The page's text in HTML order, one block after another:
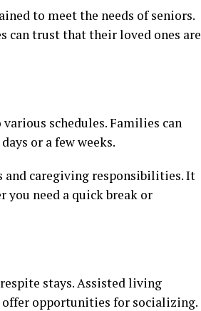
to meet the needs of seniors.
can trust that their loved ones are
schedules. Families can
or a few weeks.
caregiving responsibilities. It
you need a quick break or
stays. Assisted living
opportunities for socializing.